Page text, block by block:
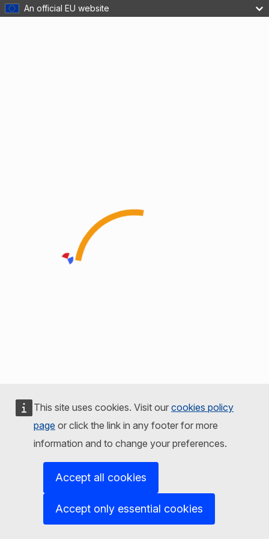
An official EU website
This site uses cookies. Visit our cookies policy
page or click the link in any footer for more
information and to change your preferences.
Accept all cookies
Accept only essential cookies